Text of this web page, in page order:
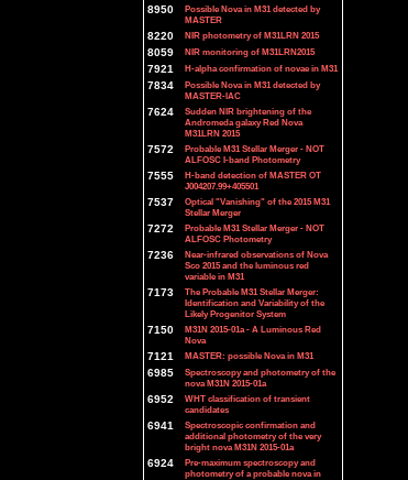
8950
Possible Nova in M31 detected by
MASTER
8220 NIR photometry of M31LRN 2015
8059 NIR monitoring of M31LRN2015
7921 H-alpha confirmation of novae in M31
7834
Possible Nova in M31 detected by
MASTER-IAC
7624
Sudden NIR brightening of the
Andromeda galaxy Red Nova
M31LRN 2015
7572
Probable M31 Stellar Merger - NOT
ALFOSC I-band Photometry
7555
H-band detection of MASTER OT
J004207.99+405501
7537
Optical "Vanishing" of the 2015 M31
Stellar Merger
7272
Probable M31 Stellar Merger - NOT
ALFOSC Photometry
7236
Near-infrared observations of Nova
Sco 2015 and the luminous red
variable in M31
7173
The Probable M31 Stellar Merger:
Identification and Variability of the
Likely Progenitor System
7150
M31N 2015-01a - A Luminous Red
Nova
7121 MASTER: possible Nova in M31
6985
Spectroscopy and photometry of the
nova M31N 2015-01a
6952
WHT classification of transient
candidates
6941
Spectroscopic confirmation and
additional photometry of the very
bright nova M31N 2015-01a
6924
Pre-maximum spectroscopy and
photometry of a probable nova in